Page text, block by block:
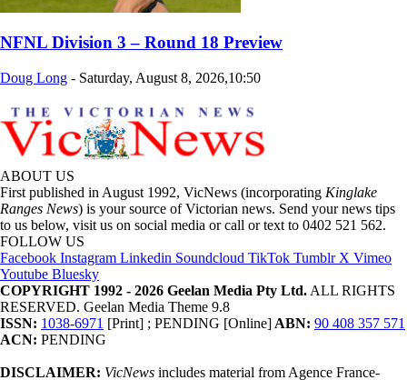
NFNL Division 3 – Round 18 Preview
Doug Long - Saturday, August 8, 2026,10:50
ABOUT US
First published in August 1992, VicNews (incorporating Kinglake
Ranges News) is your source of Victorian news. Send your news tips
to us below, visit us on social media or call or text to 0402 521 562.
FOLLOW US
Facebook Instagram Linkedin Soundcloud TikTok Tumblr X Vimeo
Youtube Bluesky
COPYRIGHT 1992 - 2026 Geelan Media Pty Ltd. ALL RIGHTS
RESERVED. Geelan Media Theme 9.8
ISSN: 1038-6971 [Print] ; PENDING [Online] ABN: 90 408 357 571
ACN: PENDING
DISCLAIMER: VicNews includes material from Agence France-